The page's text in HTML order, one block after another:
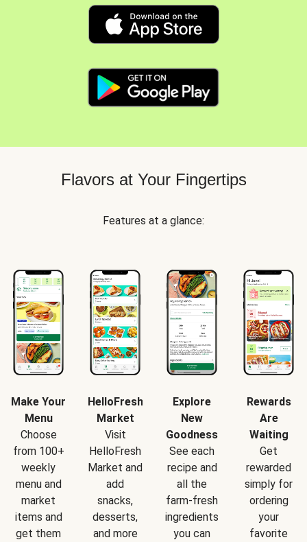
Flavors at Your Fingertips
Features at a glance:
Make Your
Menu
Choose
from 100+
weekly
menu and
market
items and
get them
HelloFresh
Market
Visit
HelloFresh
Market and
add
snacks,
desserts,
and more
Explore
New
Goodness
See each
recipe and
all the
farm-fresh
ingredients
you can
Rewards
Are
Waiting
Get
rewarded
simply for
ordering
your
favorite